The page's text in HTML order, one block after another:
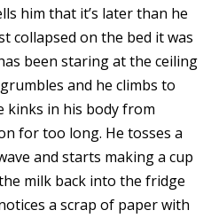
him that it’s later than he
collapsed on the bed it was
been staring at the ceiling
and he climbs to
kinks in his body from
for too long. He tosses a
and starts making a cup
milk back into the fridge
a scrap of paper with